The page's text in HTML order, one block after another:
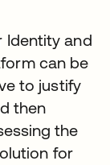
Identity and
can be
to justify
then
the
for